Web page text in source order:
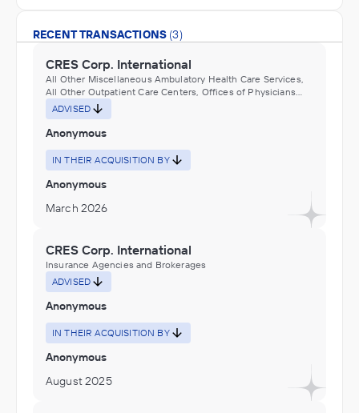
RECENT TRANSACTIONS (3)
CRES Corp. International
All Other Miscellaneous Ambulatory Health Care Services,
All Other Outpatient Care Centers, Offices of Physicians
(except Mental Health Specialists)
ADVISED
Anonymous
IN THEIR ACQUISITION BY
Anonymous
March 2026
CRES Corp. International
Insurance Agencies and Brokerages
ADVISED
Anonymous
IN THEIR ACQUISITION BY
Anonymous
August 2025